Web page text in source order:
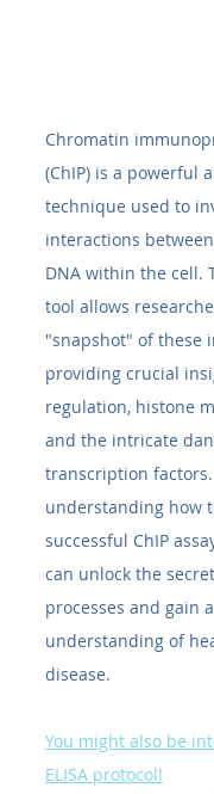
Chromatin
(ChIP) is a powerful
technique used to
interactions
DNA within the cell.
tool allows
"snapshot" of these
providing crucial
regulation, histone
and the intricate
transcription
understanding how
successful ChIP
can unlock the
processes and gain
understanding of
disease.
You might also be
ELISA protocol!